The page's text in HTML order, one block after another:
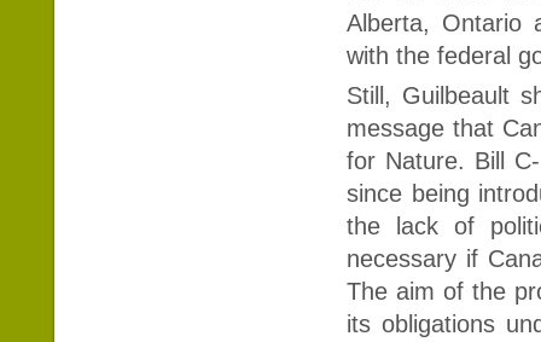
Alberta, Ontario
with the federal
Still, Guilbeault
message that
for Nature. Bill
since being
the lack of
necessary if
The aim of the
its obligations